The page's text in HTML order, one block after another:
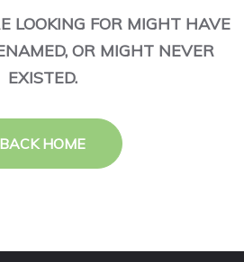
LOOKING FOR MIGHT HAVE
OR MIGHT NEVER
EXISTED.
BACK HOME